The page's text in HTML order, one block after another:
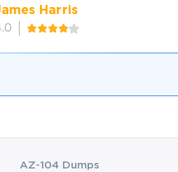
Harris
AZ-104 Dumps